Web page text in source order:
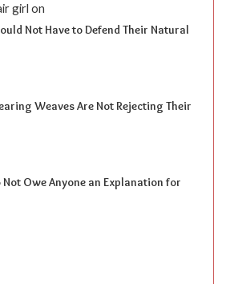
girl on
Not Have to Defend Their Natural
Weaves Are Not Rejecting Their
Not Owe Anyone an Explanation for